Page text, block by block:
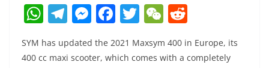
W
at
T
el
e
M
e
ss
F
c
T
itt
W
C d
SYM has updated the 2021 Maxsym 400 in Europe, its
400 cc maxi scooter, which comes with a completely